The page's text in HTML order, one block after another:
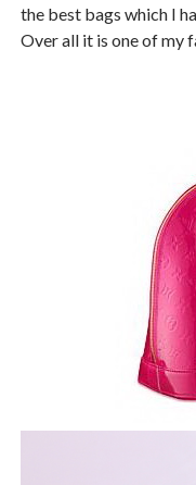
the best bags which I
Over all it is one of my